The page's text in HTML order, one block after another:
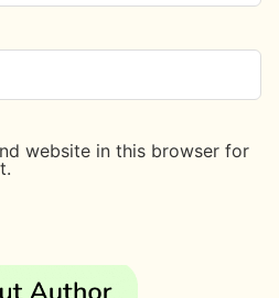
website in this browser for